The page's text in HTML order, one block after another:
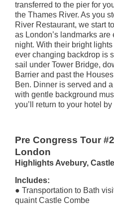
transferred to the pier for
the Thames River. As you
River Restaurant, we start
as London’s landmarks
night. With their bright
ever changing backdrop is
sail under Tower Bridge,
Barrier and past the
Ben. Dinner is served and
with gentle background
you’ll return to your hotel by
Pre Congress Tour
London
Highlights Avebury,
Includes:
● Transportation to Bath
quaint Castle Combe